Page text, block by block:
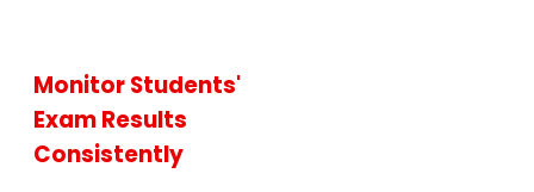
Monitor Students'
Exam Results
Consistently